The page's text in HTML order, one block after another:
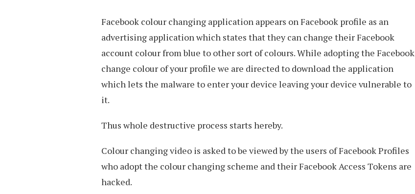
Facebook colour changing application appears on Facebook profile as an
advertising application which states that they can change their Facebook
account colour from blue to other sort of colours. While adopting the Facebook
change colour of your profile we are directed to download the application
which lets the malware to enter your device leaving your device vulnerable to
it.
Thus whole destructive process starts hereby.
Colour changing video is asked to be viewed by the users of Facebook Profiles
who adopt the colour changing scheme and their Facebook Access Tokens are
hacked.